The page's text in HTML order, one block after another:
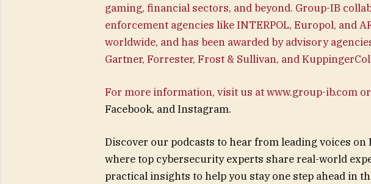
gaming, financial sectors, and beyond. Group-IB
enforcement agencies like INTERPOL, Europol, and
worldwide, and has been awarded by advisory
Gartner, Forrester, Frost & Sullivan, and
For more information, visit us at www.group-ib.com
Facebook, and Instagram.
Discover our podcasts to hear from leading voices
where top cybersecurity experts share real-world
practical insights to help you stay one step ahead in